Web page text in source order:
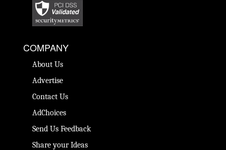
COMPANY
About Us
Advertise
Contact Us
AdChoices
Send Us Feedback
Share your Ideas